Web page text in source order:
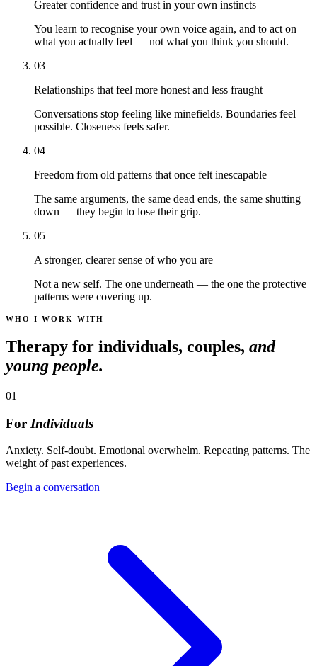
Greater confidence and trust in your own instincts
You learn to recognise your own voice again, and to act on
what you actually feel — not what you think you should.
03
Relationships that feel more honest and less fraught
Conversations stop feeling like minefields. Boundaries feel
possible. Closeness feels safer.
04
Freedom from old patterns that once felt inescapable
The same arguments, the same dead ends, the same shutting
down — they begin to lose their grip.
05
A stronger, clearer sense of who you are
Not a new self. The one underneath — the one the protective
patterns were covering up.
WHO I WORK WITH
Therapy for individuals, couples, and
young people.
01
For Individuals
Anxiety. Self-doubt. Emotional overwhelm. Repeating patterns. The
weight of past experiences.
Begin a conversation